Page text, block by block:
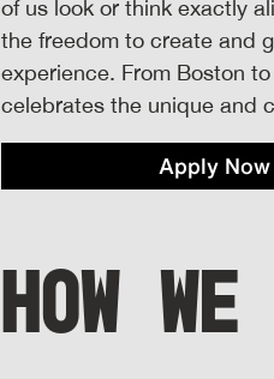
of us look or think exactly
the freedom to create and
experience. From Boston
celebrates the unique and
Apply Now
HOW